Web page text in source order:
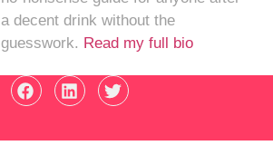
a decent drink without the
guesswork. Read my full bio